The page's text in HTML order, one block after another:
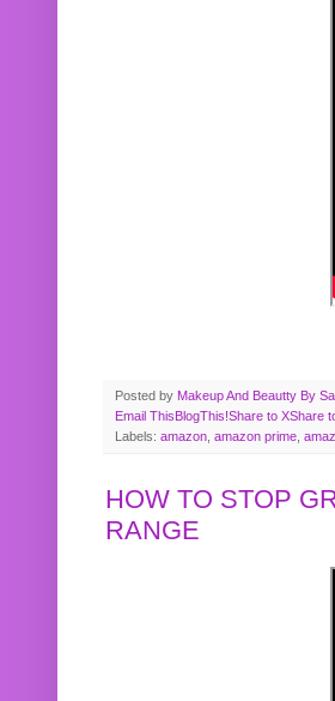
Posted by Makeup And Beautty By
Email This BlogThis!Share to XShare
Labels: amazon, amazon prime,
HOW TO STOP
RANGE